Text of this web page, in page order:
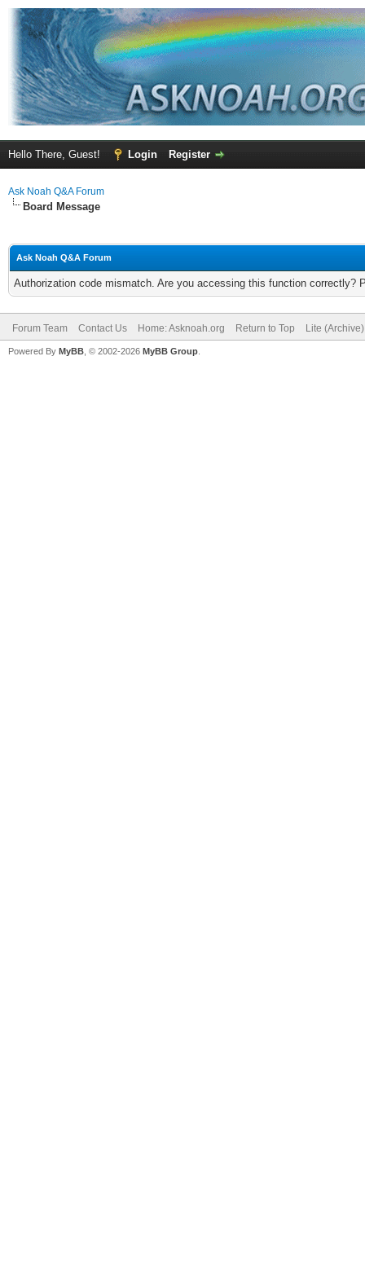
Hello There, Guest! Login Register
Ask Noah Q&A Forum
Board Message
Ask Noah Q&A Forum
Authorization code mismatch. Are you accessing this function correctly?
Forum Team Contact Us Home: Asknoah.org Return to Top Lite
Powered By MyBB , © 2002-2026 MyBB Group